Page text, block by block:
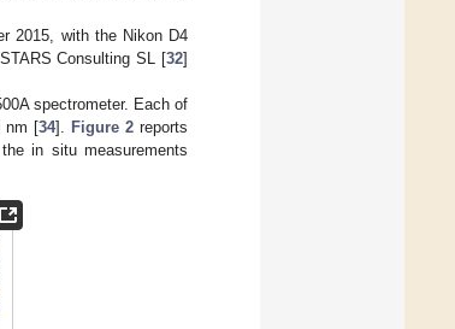
2015, with the Nikon D4
Consulting SL [32]
spectrometer. Each of
nm [34]. Figure 2 reports
in situ measurements